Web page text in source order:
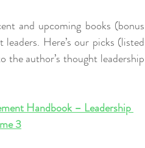
and upcoming books (bonus
Here’s our picks (listed
author’s thought leadership
Handbook – Leadership
3